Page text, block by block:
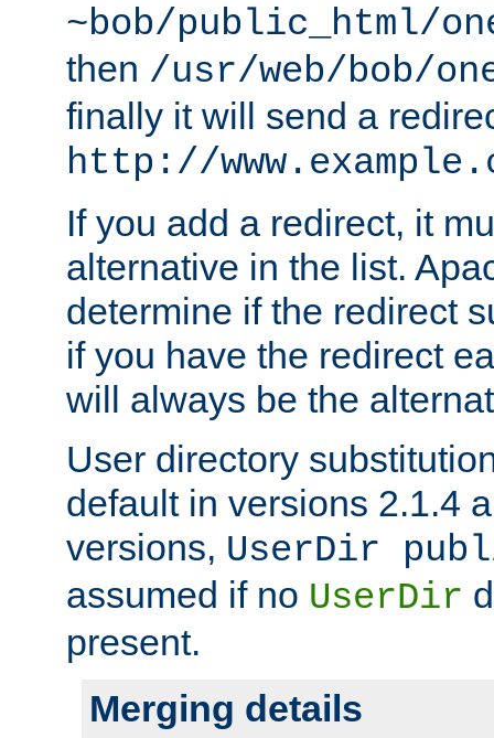
~bob/public_html/
then /usr/web/bob/
finally it will send a
http://
If you add a redirect, it
alternative in the list.
determine if the redirect
if you have the redirect
will always be the
User directory
default in versions 2.1.4
versions, UserDir
assumed if no UserDir
present.
Merging details